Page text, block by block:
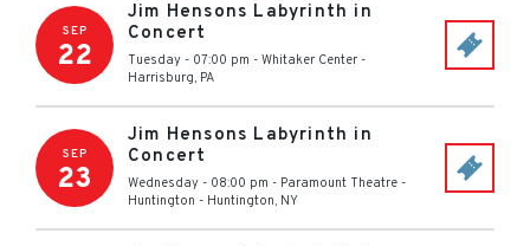
SEP
22
Jim Hensons Labyrinth in
Concert
Tuesday - 07:00 pm - Whitaker Center -
Harrisburg, PA
SEP
23
Jim Hensons Labyrinth in
Concert
Wednesday - 08:00 pm - Paramount Theatre -
Huntington - Huntington, NY